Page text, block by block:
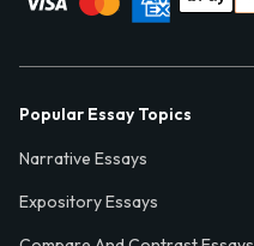
Popular Essay Topics
Narrative Essays
Expository Essays